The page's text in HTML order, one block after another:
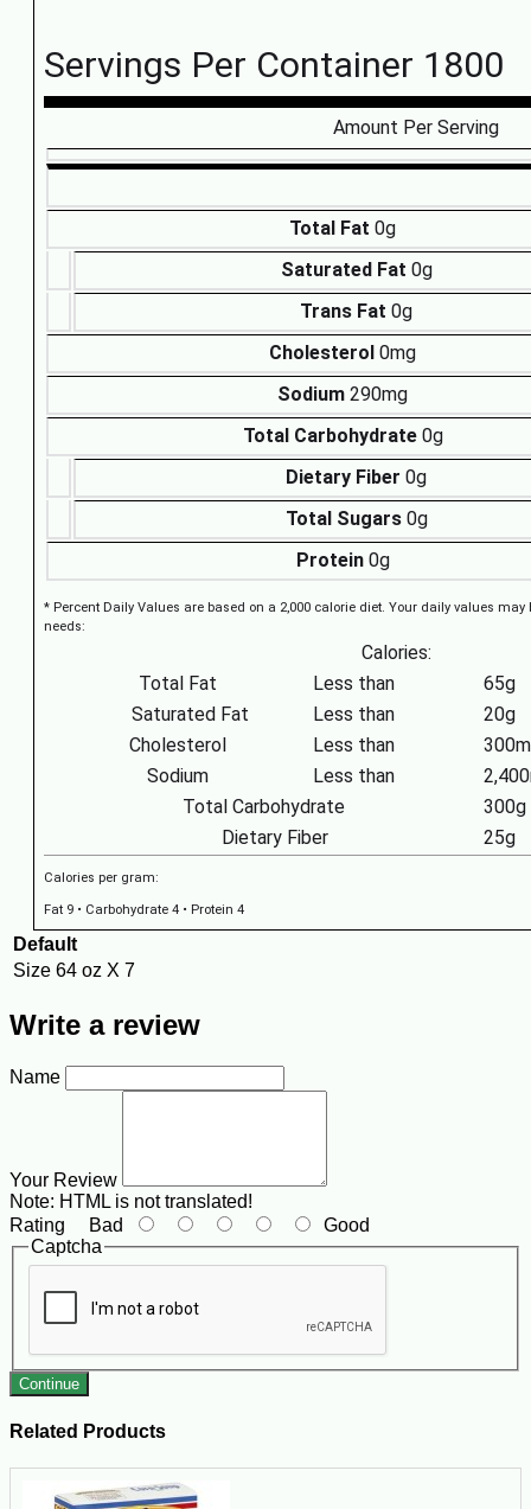
Servings Per Container 1800
Amount Per Serving
Total Fat 0g
Saturated Fat 0g
Trans Fat 0g
Cholesterol 0mg
Sodium 290mg
Total Carbohydrate0g
Dietary Fiber 0g
Total Sugars0g
Protein0g
* Percent Daily Values are based on a 2,000 calorie diet. Your daily values
needs:
Calories:
Total Fat
Less than
65g
Saturated Fat
Less than
20g
Cholesterol
Less than
Sodium
Less than
Total Carbohydrate
300g
Dietary Fiber
25g
Calories per gram:
Fat 9 • Carbohydrate 4 • Protein 4
Default
Size 64 oz X 7
Write a review
Name
Your Review
Note: HTML is not translated!
Rating Bad
Good
Captcha
Continue
Related Products